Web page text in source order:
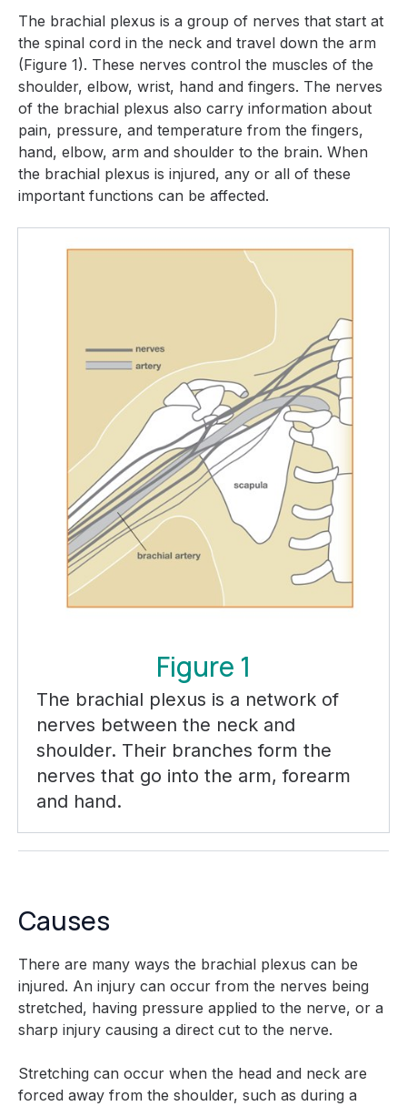
The brachial plexus is a group of nerves that start at
the spinal cord in the neck and travel down the arm
(Figure 1). These nerves control the muscles of the
shoulder, elbow, wrist, hand and fingers. The nerves
of the brachial plexus also carry information about
pain, pressure, and temperature from the fingers,
hand, elbow, arm and shoulder to the brain. When
the brachial plexus is injured, any or all of these
important functions can be affected.
Figure 1
The brachial plexus is a network of
nerves between the neck and
shoulder. Their branches form the
nerves that go into the arm, forearm
and hand.
Causes
There are many ways the brachial plexus can be
injured. An injury can occur from the nerves being
stretched, having pressure applied to the nerve, or a
sharp injury causing a direct cut to the nerve.
Stretching can occur when the head and neck are
forced away from the shoulder, such as during a